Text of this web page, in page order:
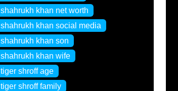
shahrukh khan net worth
shahrukh khan social media
shahrukh khan son
shahrukh khan wife
tiger shroff age
tiger shroff family